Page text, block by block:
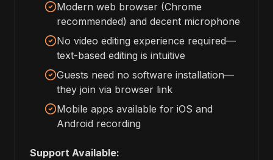
Modern web browser (Chrome
recommended) and decent microphone
No video editing experience required—
text-based editing is intuitive
Guests need no software installation—
they join via browser link
Mobile apps available for iOS and
Android recording
Support Available: